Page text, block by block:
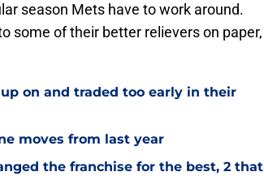
season Mets have to work around.
some of their better relievers on paper,
on and traded too early in their
moves from last year
the franchise for the best, 2 that